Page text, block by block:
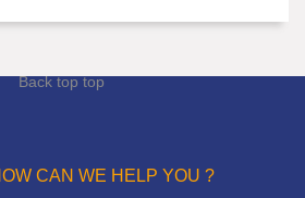
CAN WE HELP YOU ?
Back top top